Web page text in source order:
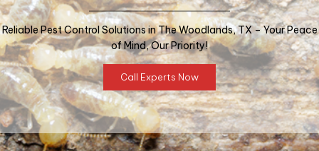
Reliable Pest Control Solutions in The Woodlands, TX – Your Peace
of Mind, Our Priority!
Call Experts Now